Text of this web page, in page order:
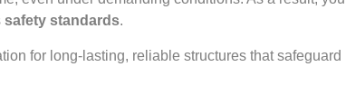
safety standards.
for long-lasting, reliable structures that